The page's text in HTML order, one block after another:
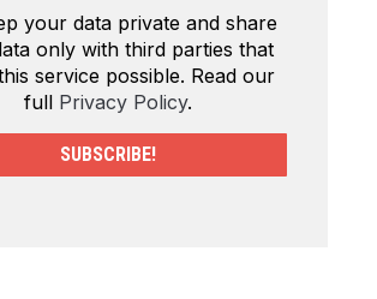
your data private and share
only with third parties that
service possible. Read our
full Privacy Policy.